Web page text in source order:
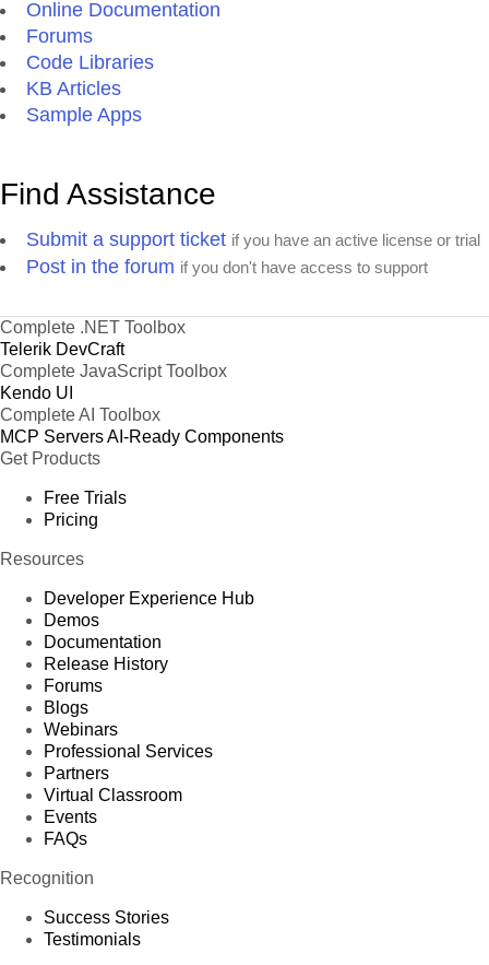
Online Documentation
Forums
Code Libraries
KB Articles
Sample Apps
Find Assistance
Submit a support ticket if you have an active license or trial
Post in the forum if you don't have access to support
Complete .NET Toolbox
Telerik DevCraft
Complete JavaScript Toolbox
Kendo UI
Complete AI Toolbox
MCP ServersAI-Ready Components
Get Products
Free Trials
Pricing
Resources
Developer Experience Hub
Demos
Documentation
Release History
Forums
Blogs
Webinars
Professional Services
Partners
Virtual Classroom
Events
FAQs
Recognition
Success Stories
Testimonials